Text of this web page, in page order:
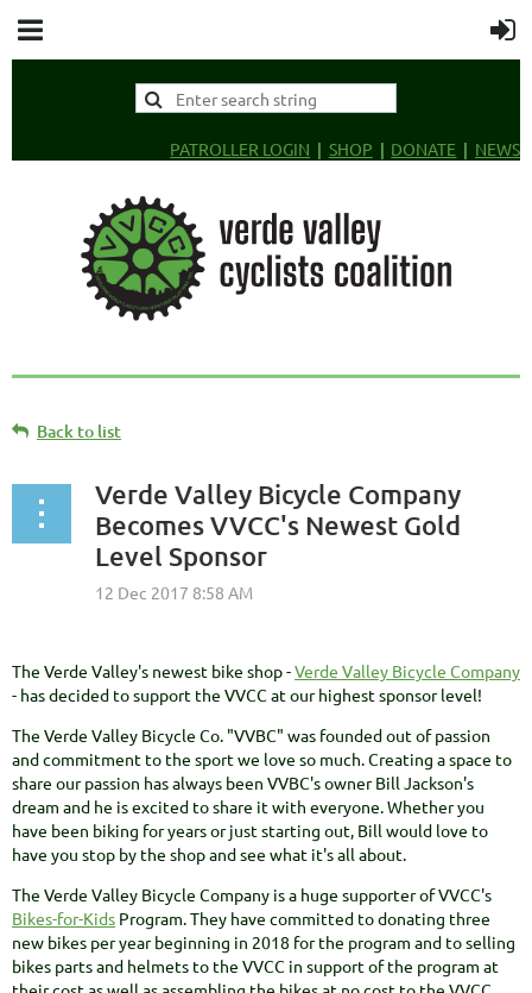
PATROLLER LOGIN SHOP DONATE NEWS
Back to list
Verde Valley Bicycle Company
Becomes VVCC's Newest Gold
Level Sponsor
The Verde Valley's newest bike shop -Verde Valley Bicycle Company
- has decided to support the VVCC at our highest sponsor level!
The Verde Valley Bicycle Co. "VVBC" was founded out of passion
and commitment to the sport we love so much. Creating a space to
share our passion has always been VVBC's owner Bill Jackson's
dream and he is excited to share it with everyone. Whether you
have been biking for years or just starting out, Bill would love to
have you stop by the shop and see what it's all about.
The Verde Valley Bicycle Company is a huge supporter of VVCC's
Bikes-for-Kids Program. They have committed to donating three
new bikes per year beginning in 2018 for the program and to selling
bikes parts and helmets to the VVCC in support of the program at